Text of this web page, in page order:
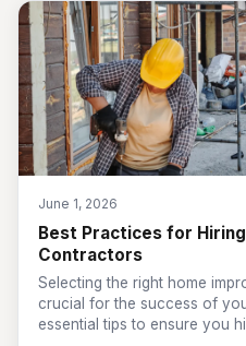
June 1, 2026
Best Practices for
Contractors
Selecting the right home
crucial for the success of
essential tips to ensure you